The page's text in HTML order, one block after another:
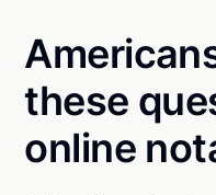
these
online